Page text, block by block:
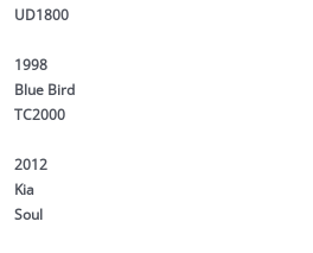
UD1800
1998
Blue Bird
TC2000
2012
Kia
Soul